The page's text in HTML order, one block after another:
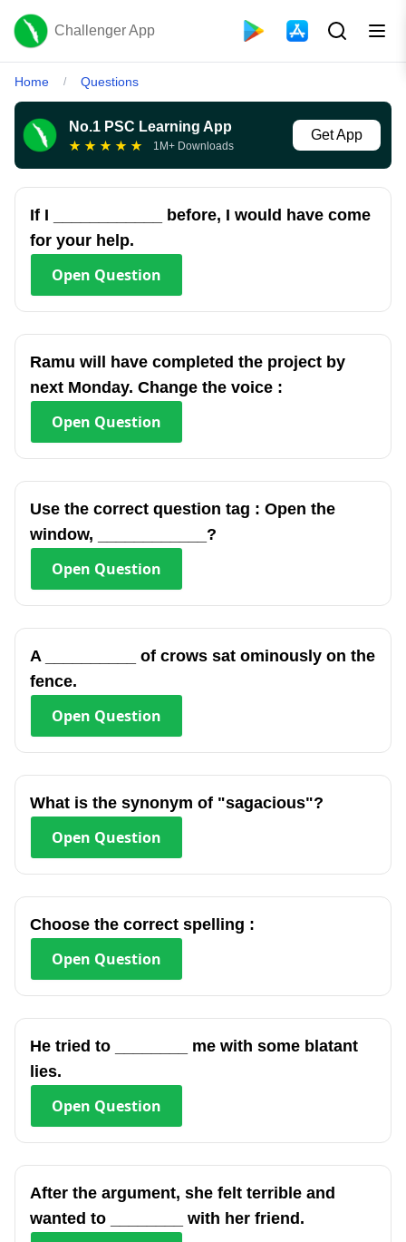
Challenger App
Home / Questions
No.1 PSC Learning App
★ ★ ★ ★ ★ 1M+ Downloads
Get App
If I ____________ before, I would have come
for your help.
Open Question
Ramu will have completed the project by
next Monday. Change the voice :
Open Question
Use the correct question tag : Open the
window, ____________?
Open Question
A __________ of crows sat ominously on the
fence.
Open Question
What is the synonym of "sagacious"?
Open Question
Choose the correct spelling :
Open Question
He tried to ________ me with some blatant
lies.
Open Question
After the argument, she felt terrible and
wanted to ________ with her friend.